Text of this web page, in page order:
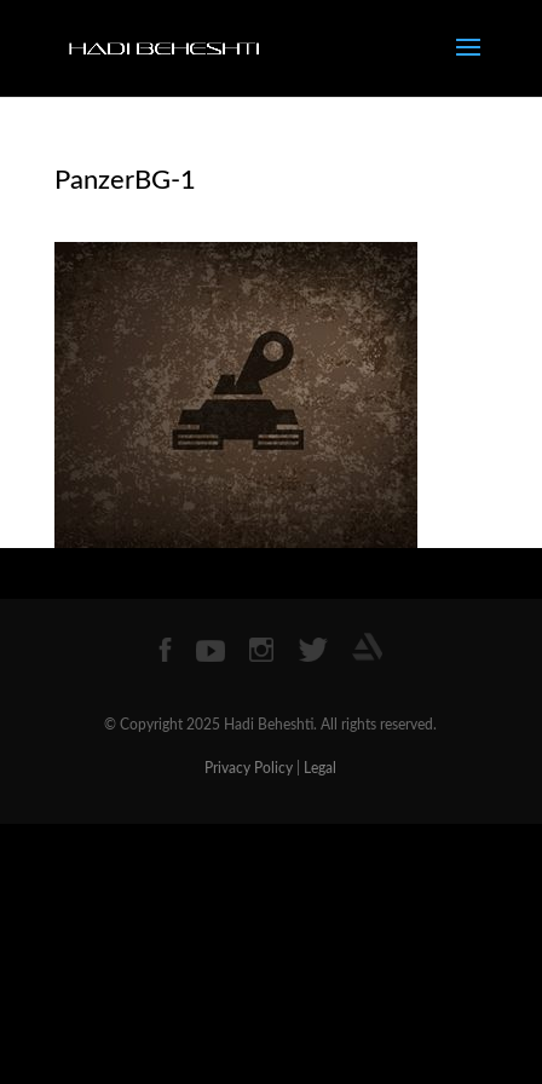
PanzerBG-1
© Copyright 2025 Hadi Beheshti. All rights reserved.
Privacy Policy Legal